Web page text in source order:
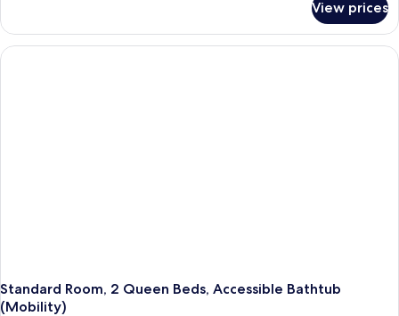
Bed,
Roll-
in
Room,
King
View prices
Standard Room, 2 Queen Beds, Accessible Bathtub
(Mobility)